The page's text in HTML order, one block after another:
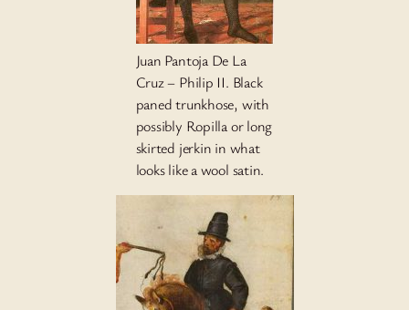
Juan Pantoja De La
Cruz – Philip II. Black
paned trunkhose, with
possibly Ropilla or long
skirted jerkin in what
looks like a wool satin.